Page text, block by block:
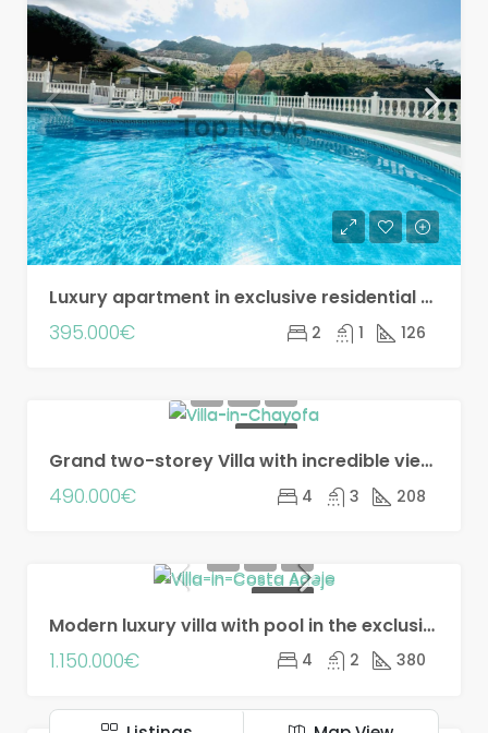
Luxury apartment in exclusive residential complex, Costa Adeje!
395.000€ 2 1 126
Grand two-storey Villa with incredible views in Chayofa!!
490.000€ 4 3 208
FOR SALE
Modern luxury villa with pool in the exclusive Madroñal development!!
1.150.000€ 4 2 380